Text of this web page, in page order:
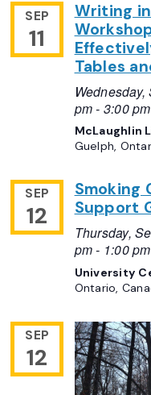
SEP
11
Writing
Tables
pm- 3:00 pm
McLaughlin
Guelph,
SEP
12
Smoking
Support
Thursday,
pm- 1:00 pm
University
Ontario,
SEP
12